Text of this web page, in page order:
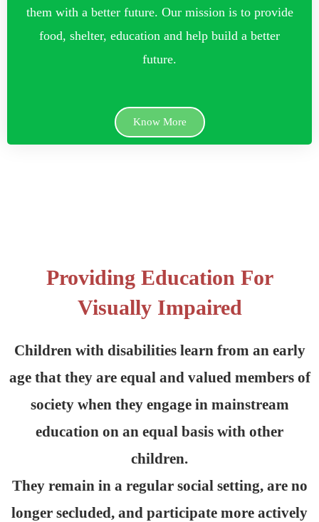
them with a better future. Our mission is to provide
food, shelter, education and help build a better
future.
Know More
Providing Education For
Visually Impaired
Children with disabilities learn from an early
age that they are equal and valued members of
society when they engage in mainstream
education on an equal basis with other
children.
They remain in a regular social setting, are no
longer secluded, and participate more actively